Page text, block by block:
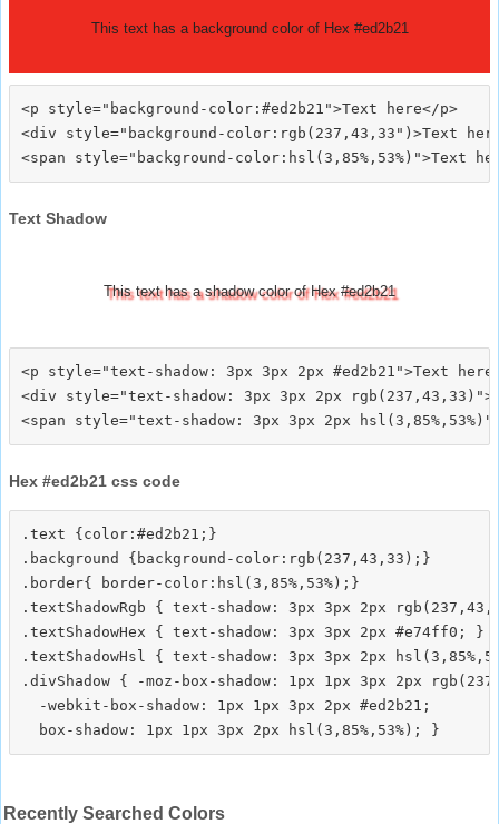
This text has a background color of Hex #ed2b21
<p style="background-color:#ed2b21">Text here</p>
<div style="background-color:rgb(237,43,33")>Text
Text Shadow
This text has a shadow color of Hex #ed2b21
<p style="text-shadow: 3px 3px 2px #ed2b21">Text
<div style="text-shadow: 3px 3px 2px
Hex #ed2b21 css code
.text {color:#ed2b21;}
.background {background-color:rgb(237,43,33);}
.border{ border-color:hsl(3,85%,53%);}
.textShadowRgb { text-shadow: 3px 3px 2px
.textShadowHex { text-shadow: 3px 3px 2px #e74ff0; }
.textShadowHsl { text-shadow: 3px 3px 2px
.divShadow { -moz-box-shadow: 1px 1px 3px 2px
  -webkit-box-shadow: 1px 1px 3px 2px #ed2b21;
Recently Searched Colors